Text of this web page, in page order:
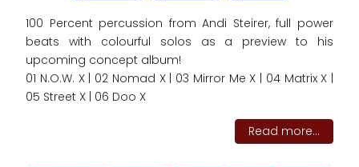
100 Percent percussion from Andi Steirer, full power
beats with colourful solos as a preview to his
upcoming concept album!
01 N.O.W. X | 02 Nomad X | 03 Mirror Me X | 04 Matrix X |
05 Street X | 06 Doo X
Read more...